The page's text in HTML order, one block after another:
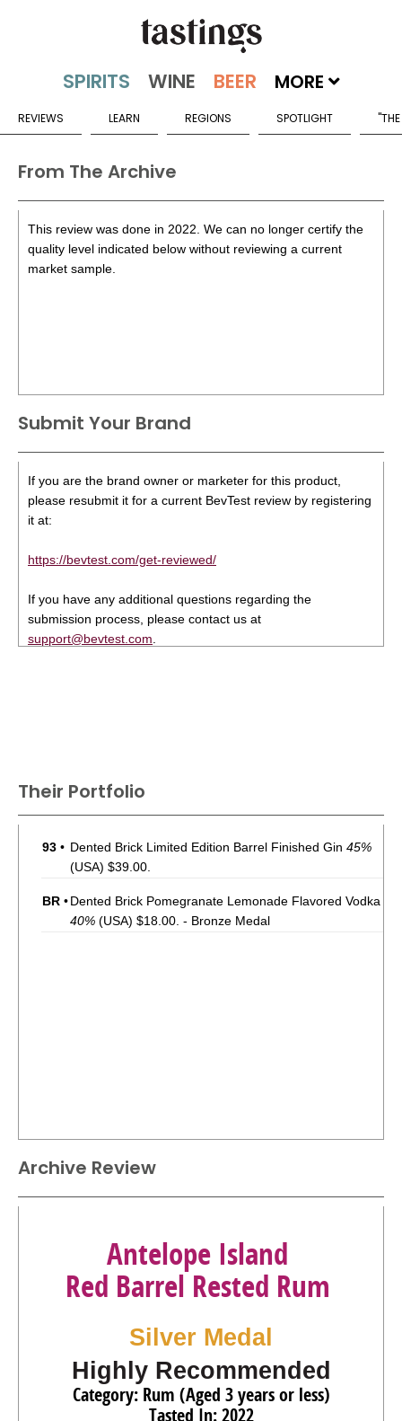
MORE
REVIEWS LEARN REGIONS SPOTLIGHT
From The Archive
This review was done in 2022. We can no longer certify the
quality level indicated below without reviewing a current
market sample.
Submit Your Brand
If you are the brand owner or marketer for this product,
please resubmit it for a current BevTest review by registering
it at:
https://bevtest.com/get-reviewed/
If you have any additional questions regarding the
submission process, please contact us at
support@bevtest.com
Their Portfolio
93 • Dented Brick Limited Edition Barrel Finished Gin 45%
(USA) $39.00.
BR •Dented Brick Pomegranate Lemonade Flavored Vodka
40% (USA) $18.00. - Bronze Medal
Archive Review
Antelope Island
Red Barrel Rested Rum
Silver Medal
Highly Recommended
Category: Rum (Aged 3 years or less)
Tasted In: 2022